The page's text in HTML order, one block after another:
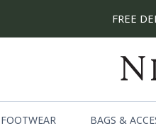
FREE
FOOTWEAR BAGS &